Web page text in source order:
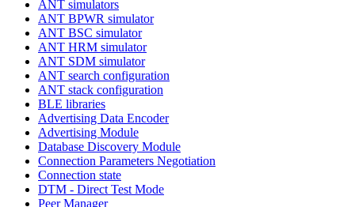
ANT simulators
ANT BPWR simulator
ANT BSC simulator
ANT HRM simulator
ANT SDM simulator
ANT search configuration
ANT stack configuration
BLE libraries
Advertising Data Encoder
Advertising Module
Database Discovery Module
Connection Parameters Negotiation
Connection state
DTM - Direct Test Mode
Peer Manager